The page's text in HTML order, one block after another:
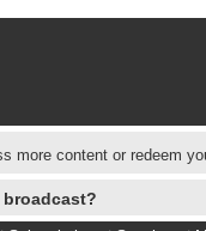
more content or redeem